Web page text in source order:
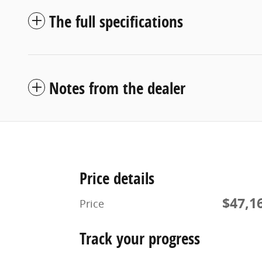
The full specifications
Notes from the dealer
Price details
Price
Track your progress